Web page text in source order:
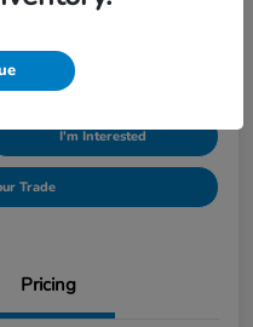
I'm Interested
Trade
Pricing